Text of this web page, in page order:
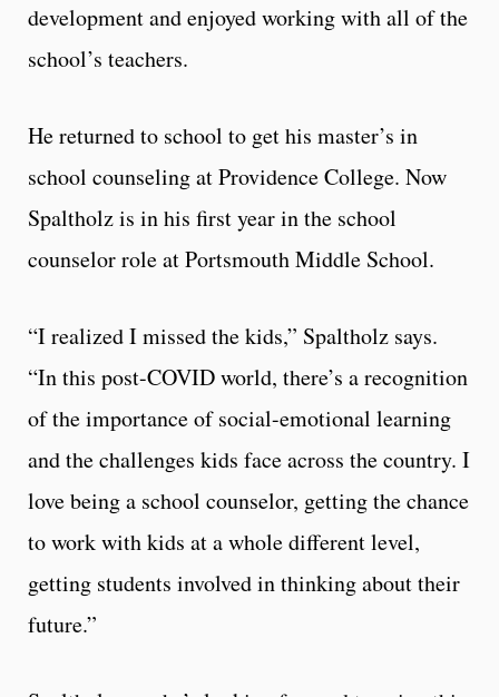
development and enjoyed working with all of the
school’s teachers.
He returned to school to get his master’s in
school counseling at Providence College. Now
Spaltholz is in his first year in the school
counselor role at Portsmouth Middle School.
“I realized I missed the kids,” Spaltholz says.
“In this post-COVID world, there’s a recognition
of the importance of social-emotional learning
and the challenges kids face across the country. I
love being a school counselor, getting the chance
to work with kids at a whole different level,
getting students involved in thinking about their
future.”